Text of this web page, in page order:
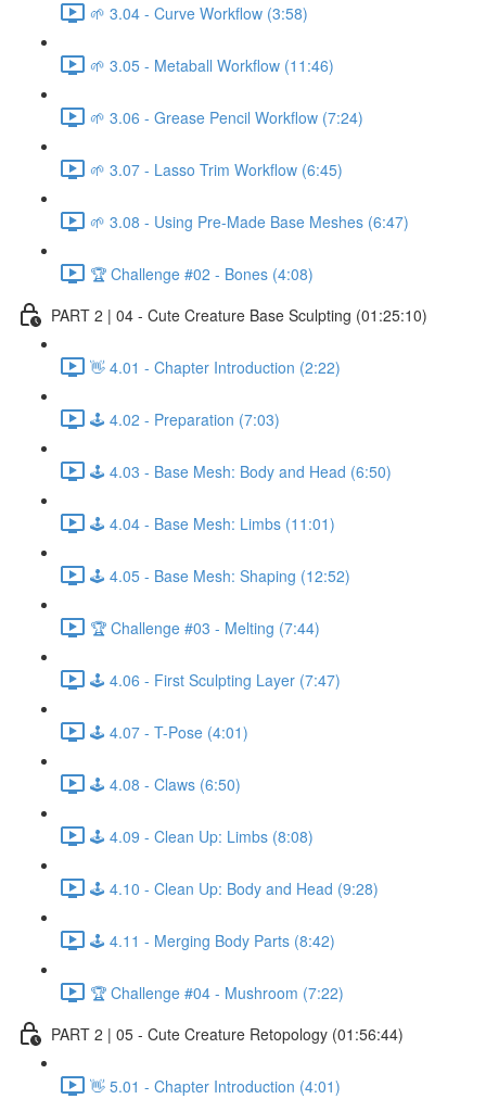
🌱 3.04 - Curve Workflow (3:58)
🌱 3.05 - Metaball Workflow (11:46)
🌱 3.06 - Grease Pencil Workflow (7:24)
🌱 3.07 - Lasso Trim Workflow (6:45)
🌱 3.08 - Using Pre-Made Base Meshes (6:47)
🏆 Challenge #02 - Bones (4:08)
PART 2 | 04 - Cute Creature Base Sculpting (01:25:10)
👋 4.01 - Chapter Introduction (2:22)
🕹️ 4.02 - Preparation (7:03)
🕹️ 4.03 - Base Mesh: Body and Head (6:50)
🕹️ 4.04 - Base Mesh: Limbs (11:01)
🕹️ 4.05 - Base Mesh: Shaping (12:52)
🏆 Challenge #03 - Melting (7:44)
🕹️ 4.06 - First Sculpting Layer (7:47)
🕹️ 4.07 - T-Pose (4:01)
🕹️ 4.08 - Claws (6:50)
🕹️ 4.09 - Clean Up: Limbs (8:08)
🕹️ 4.10 - Clean Up: Body and Head (9:28)
🕹️ 4.11 - Merging Body Parts (8:42)
🏆 Challenge #04 - Mushroom (7:22)
PART 2 | 05 - Cute Creature Retopology (01:56:44)
👋 5.01 - Chapter Introduction (4:01)